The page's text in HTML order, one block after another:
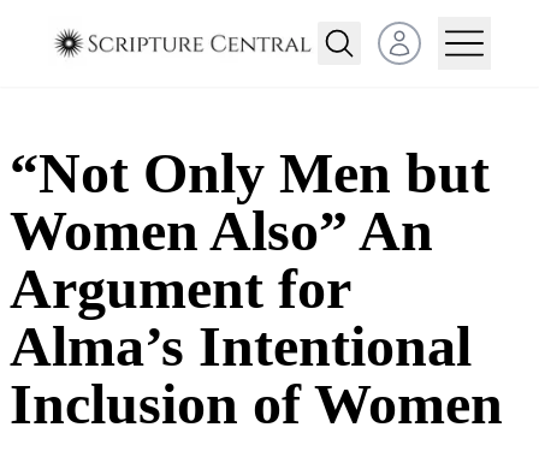
Open user menu
“Not Only Men but
Women Also” An
Argument for
Alma’s Intentional
Inclusion of Women